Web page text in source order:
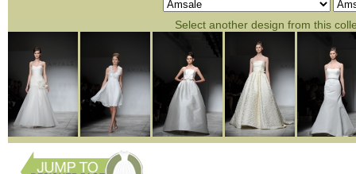
Select another design from this